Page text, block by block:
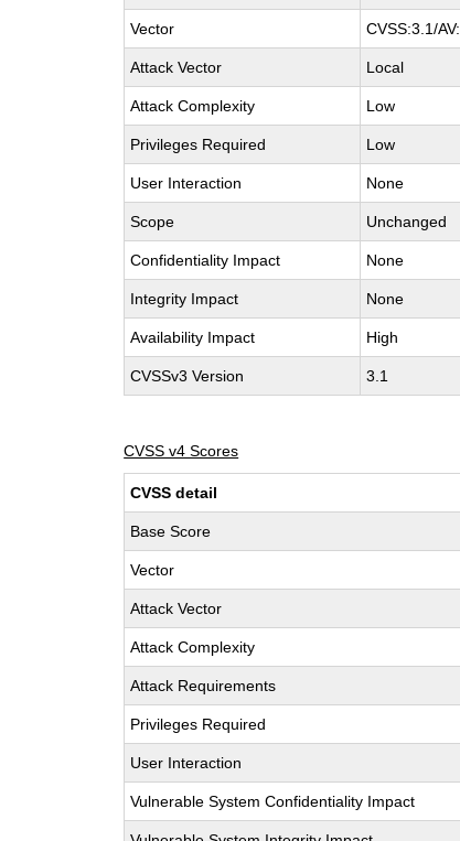
Vector CVSS:3.1/
Attack Vector Local
Attack Complexity Low
Privileges Required Low
User Interaction None
Scope Unchanged
Confidentiality Impact None
Integrity Impact None
Availability Impact High
CVSSv3 Version 3.1
CVSS v4 Scores
CVSS detail
Base Score
Vector
Attack Vector
Attack Complexity
Attack Requirements
Privileges Required
User Interaction
Vulnerable System Confidentiality Impact